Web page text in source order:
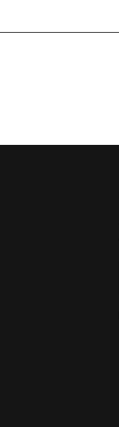
sides for improved reliability.